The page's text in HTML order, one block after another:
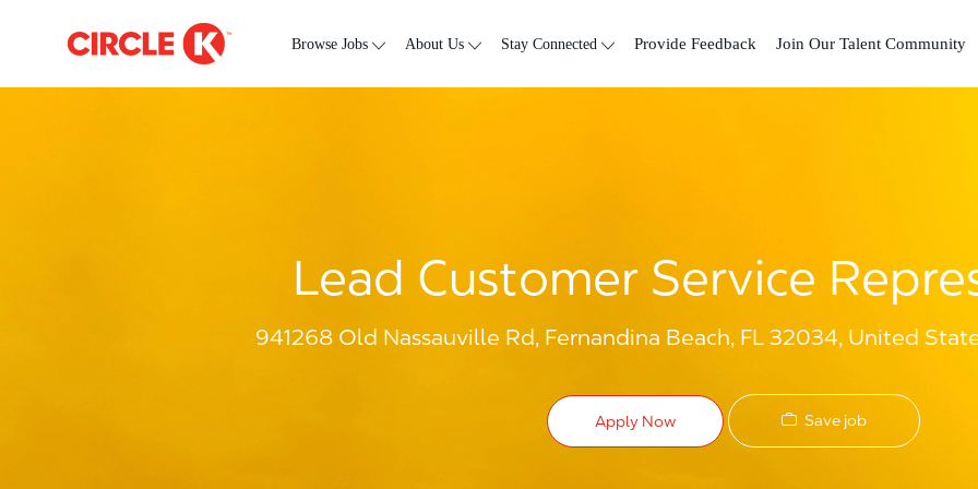
Browse Jobs About Us Stay Connected Provide Feedback Join Our Talent Community
Lead Customer Service
941268 Old Nassauville Rd, Fernandina Beach, FL 32034, United
Apply Now Save job